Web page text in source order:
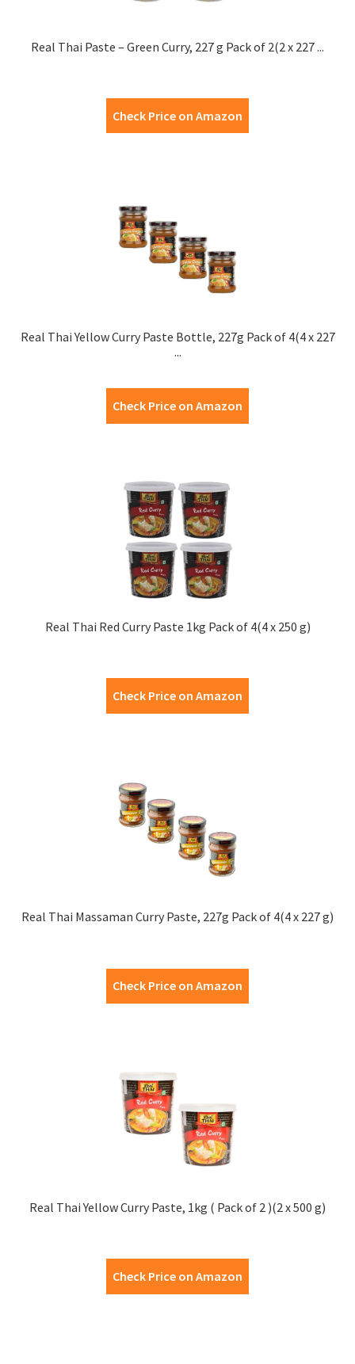
Real Thai Paste – Green Curry, 227 g Pack of 2(2 x 227 ...
Check Price on Amazon
Real Thai Yellow Curry Paste Bottle, 227g Pack of 4(4 x 227
...
Check Price on Amazon
Real Thai Red Curry Paste 1kg Pack of 4(4 x 250 g)
Check Price on Amazon
Real Thai Massaman Curry Paste, 227g Pack of 4(4 x 227 g)
Check Price on Amazon
Real Thai Yellow Curry Paste, 1kg ( Pack of 2 )(2 x 500 g)
Check Price on Amazon